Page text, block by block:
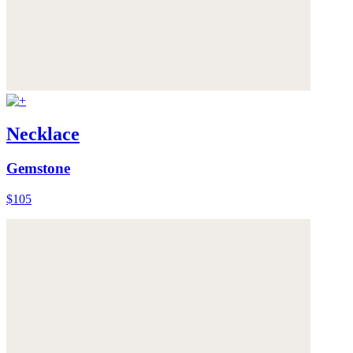
Necklace
Gemstone
$105